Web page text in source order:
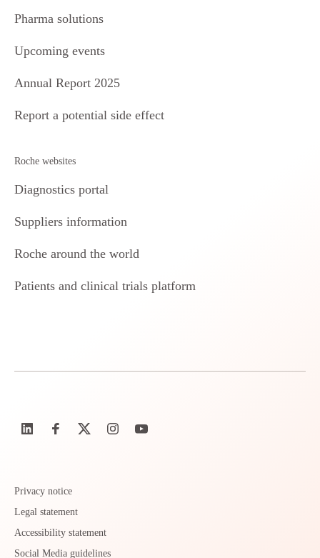
Pharma solutions
Upcoming events
Annual Report 2025
Report a potential side effect
Roche websites
Diagnostics portal
Suppliers information
Roche around the world
Patients and clinical trials platform
Privacy notice
Legal statement
Accessibility statement
Social Media guidelines